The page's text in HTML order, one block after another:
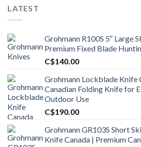
LATEST
Grohmann R100S 5″ Large
Premium Fixed Blade
C$140.00
Grohmann Lockblade Knife
Canadian Folding Knife for
Outdoor Use
C$190.00
Grohmann GR103S Short
Knife Canada | Premium